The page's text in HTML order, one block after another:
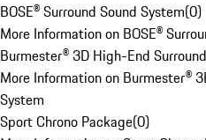
BOSE® Surround Sound System(0)
More Information on BOSE®
Burmester® 3D High-End
More Information on Burmester®
System
Sport Chrono Package(0)